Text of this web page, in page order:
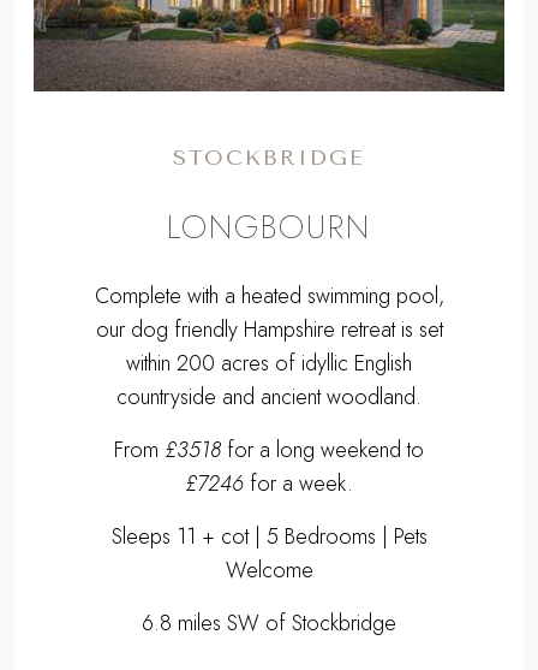
STOCKBRIDGE
LONGBOURN
Complete with a heated swimming pool,
our dog friendly Hampshire retreat is set
within 200 acres of idyllic English
countryside and ancient woodland.
From £3518 for a long weekend to
£7246 for a week.
Sleeps 11 + cot | 5 Bedrooms | Pets
Welcome
6.8 miles SW of Stockbridge